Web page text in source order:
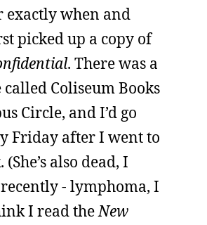
exactly when and
picked up a copy of
. There was a
Coliseum Books
Circle, and I’d go
Friday after I went to
also dead, I
- lymphoma, I
I read theNew